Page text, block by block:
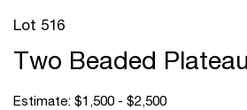
Lot 516
Two Beaded
Estimate: $1,500 - $2,500